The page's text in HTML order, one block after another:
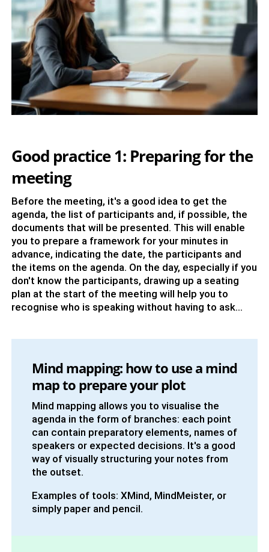
Good practice 1: Preparing for the
meeting
Before the meeting, it's a good idea to get the
agenda, the list of participants and, if possible, the
documents that will be presented. This will enable
you to prepare a framework for your minutes in
advance, indicating the date, the participants and
the items on the agenda. On the day, especially if you
don't know the participants, drawing up a seating
plan at the start of the meeting will help you to
recognise who is speaking without having to ask...
Mind mapping: how to use a mind
map to prepare your plot
Mind mapping allows you to visualise the
agenda in the form of branches: each point
can contain preparatory elements, names of
speakers or expected decisions. It's a good
way of visually structuring your notes from
the outset.
Examples of tools: XMind, MindMeister, or
simply paper and pencil.